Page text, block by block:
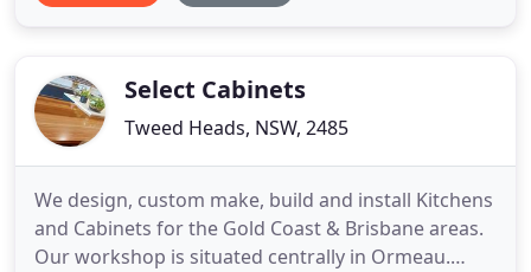
Select Cabinets
Tweed Heads, NSW, 2485
We design, custom make, build and install Kitchens
and Cabinets for the Gold Coast & Brisbane areas.
Our workshop is situated centrally in Ormeau.